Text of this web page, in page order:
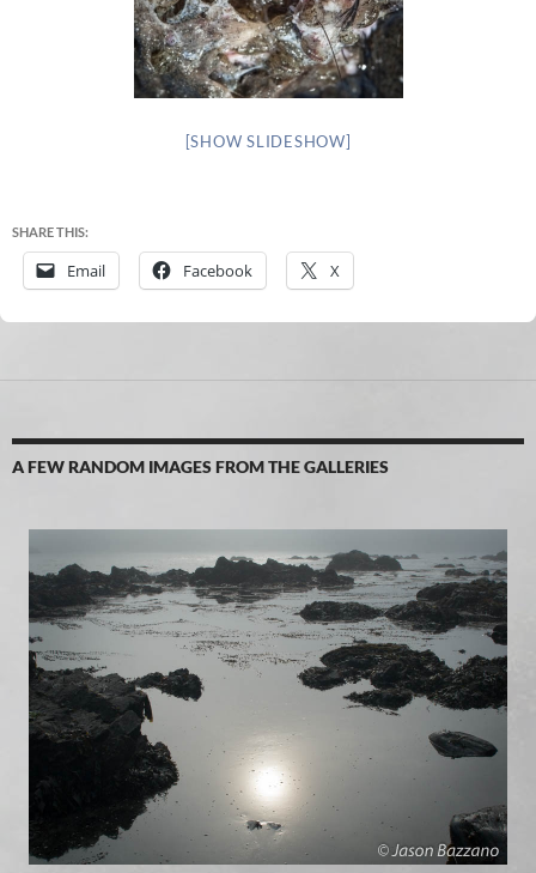
[SHOW SLIDESHOW]
SHARE THIS:
Email Facebook X
A FEW RANDOM IMAGES FROM THE GALLERIES